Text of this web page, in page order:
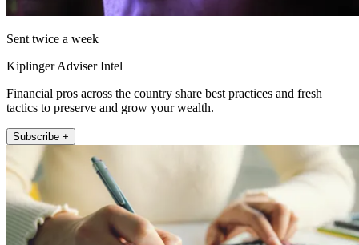
Sent twice a week
Kiplinger Adviser Intel
Financial pros across the country share best practices and fresh
tactics to preserve and grow your wealth.
Subscribe +